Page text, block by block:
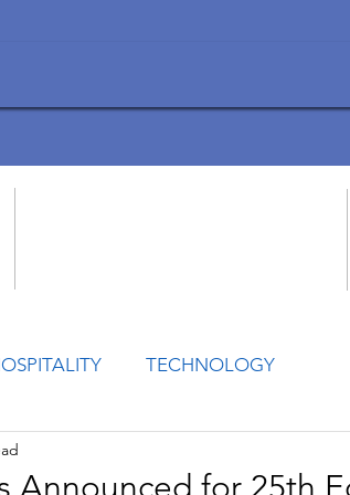
TECHNOLOGY
SPACE